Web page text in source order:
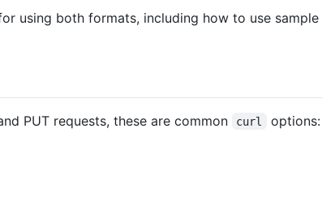
using both formats, including how to use
PUT requests, these are common curl
options: